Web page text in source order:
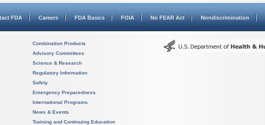
FDA Careers FDA Basics FOIA No FEAR Act Nondiscrimination
Combination Products
Advisory Committees
Science & Research
Regulatory Information
Safety
Emergency Preparedness
International Programs
News & Events
Training and Continuing Education